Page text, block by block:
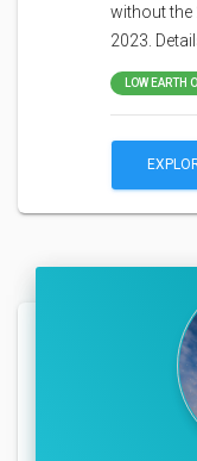
without the
2023.
LOW EARTH